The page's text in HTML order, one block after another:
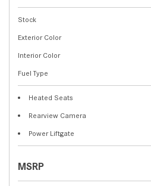
Stock
Exterior Color
Interior Color
Fuel Type
Heated Seats
Rearview Camera
Power Liftgate
MSRP